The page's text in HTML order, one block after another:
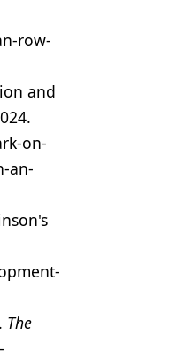
row-
and
on-
an-
The